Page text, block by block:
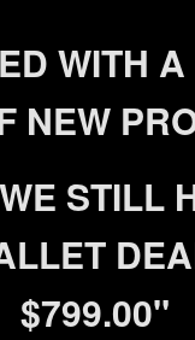
WITH
NEW
STILL
$799.00"